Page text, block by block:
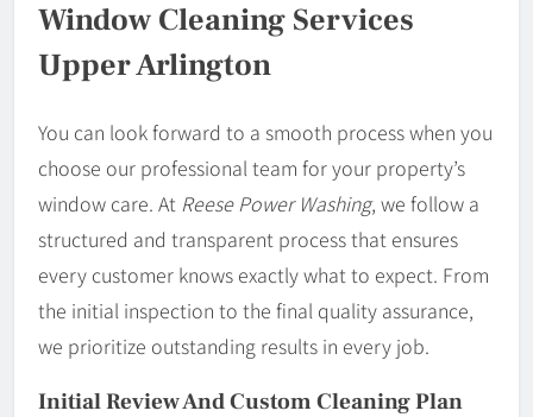
Window Cleaning Services
Upper Arlington
You can look forward to a smooth process when you
choose our professional team for your property’s
window care. At Reese Power Washing, we follow a
structured and transparent process that ensures
every customer knows exactly what to expect. From
the initial inspection to the final quality assurance,
we prioritize outstanding results in every job.
Initial Review And Custom Cleaning Plan